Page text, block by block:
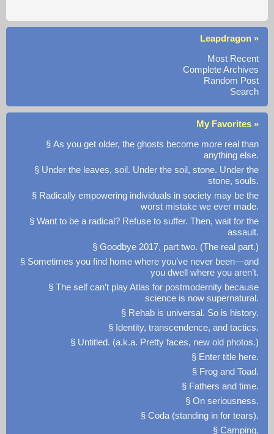
Leapdragon »
Most Recent
Complete Archives
Random Post
Search
My Favorites »
§ As you get older, the ghosts become more real than
anything else.
§ Under the leaves, soil. Under the soil, stone. Under the
stone, souls.
§ Radically empowering individuals in society may be the
worst mistake we ever made.
§ Want to be a radical? Refuse to suffer. Then, wait for the
assault.
§ Goodbye 2017, part two. (The real part.)
§ Sometimes you find home where you’ve never been—and
you dwell where you aren’t.
§ The self can’t play Atlas for postmodernity because
science is now supernatural.
§ Rehab is universal. So is history.
§ Identity, transcendence, and tactics.
§ Untitled. (a.k.a. Pretty faces, new old photos.)
§ Enter title here.
§ Frog and Toad.
§ Fathers and time.
§ On seriousness.
§ Coda (standing in for tears).
§ Camping.